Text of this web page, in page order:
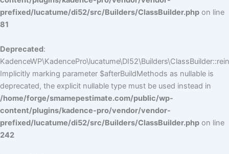
prefixed/lucatume/di52/src/Builders/ClassBuilder.php on line
81
Deprecated:
Implicitly marking parameter $afterBuildMethods as nullable is
deprecated, the explicit nullable type must be used instead in
/home/forge/smamepestimate.com/public/wp-
content/plugins/kadence-pro/vendor/vendor-
prefixed/lucatume/di52/src/Builders/ClassBuilder.php on line
242